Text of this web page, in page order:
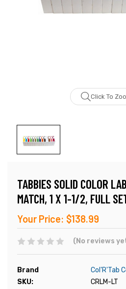
Click To
TABBIES SOLID COLOR
MATCH, 1 X 1-1/2, FULL
Your Price: $138.99
(No reviews
Brand
Col'R'Tab
SKU:
CRLM-LT